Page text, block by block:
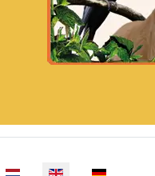
Select your language